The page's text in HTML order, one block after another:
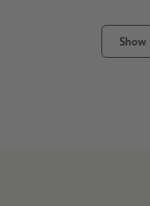
from dust, grease and
must have dried/cured
pieces